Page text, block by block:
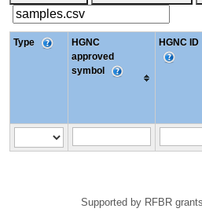
Type
HGNC
approved
symbol
HGNC ID
Supported by RFBR